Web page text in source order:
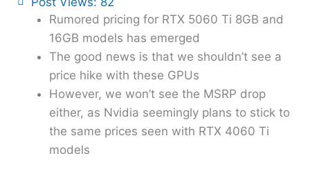
Rumored pricing for RTX 5060 Ti 8GB and
16GB models has emerged
The good news is that we shouldn’t see a
price hike with these GPUs
However, we won’t see the MSRP drop
either, as Nvidia seemingly plans to stick to
the same prices seen with RTX 4060 Ti
models